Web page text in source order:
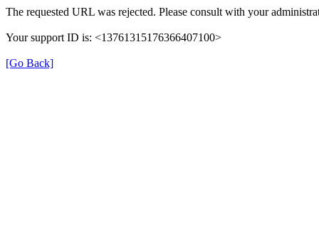
The requested URL was rejected. Please consult with your
Your support ID is: <13761315176366407100>
[Go Back]